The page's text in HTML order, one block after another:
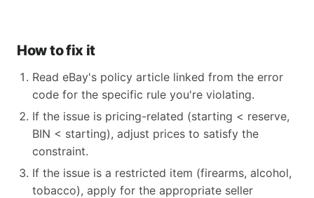
How to fix it
Read eBay's policy article linked from the error
code for the specific rule you're violating.
If the issue is pricing-related (starting < reserve,
BIN < starting), adjust prices to satisfy the
constraint.
If the issue is a restricted item (firearms, alcohol,
tobacco), apply for the appropriate seller